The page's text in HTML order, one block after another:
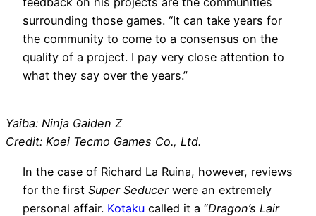
surrounding those games. “It can take years for
the community to come to a consensus on the
quality of a project. I pay very close attention to
what they say over the years.”
Yaiba: Ninja Gaiden Z
Credit: Koei Tecmo Games Co., Ltd.
In the case of Richard La Ruina, however, reviews
for the first Super Seducerwere an extremely
personal affair. Kotaku called it a “Dragon’s Lair